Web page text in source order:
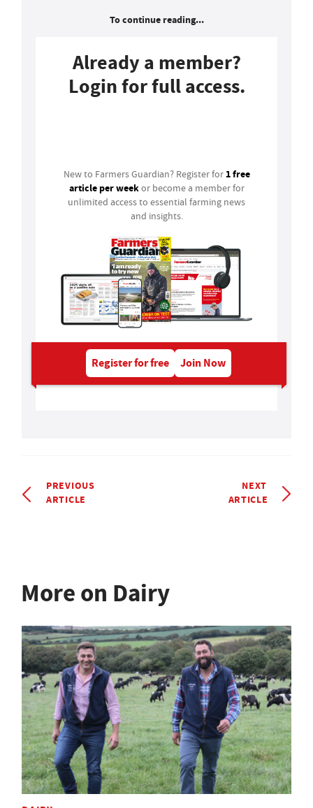
To continue reading...
Already a member?
Login for full access.
New to Farmers Guardian? Register for 1 free
article per weekor become a member for
unlimited access to essential farming news
and insights.
Register for free Join Now
PREVIOUS
ARTICLE
NEXT
ARTICLE
More on Dairy